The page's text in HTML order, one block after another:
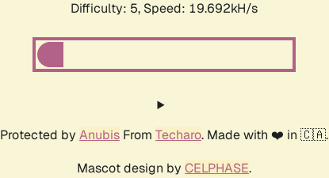
Difficulty: 5, Speed: 19.692kH/s
Protected by Anubis From Techaro. Made with ❤️ in 🇨🇦.
Mascot design by CELPHASE.